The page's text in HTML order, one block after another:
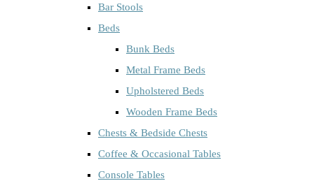
Bar Stools
Beds
Bunk Beds
Metal Frame Beds
Upholstered Beds
Wooden Frame Beds
Chests & Bedside Chests
Coffee & Occasional Tables
Console Tables